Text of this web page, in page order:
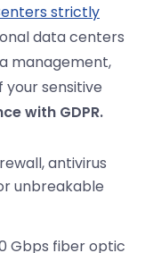
strictly
data centers
management,
sensitive
with GDPR.
antivirus
unbreakable
Gbps fiber optic